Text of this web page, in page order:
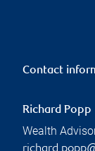
Contact
Richard Popp
Wealth